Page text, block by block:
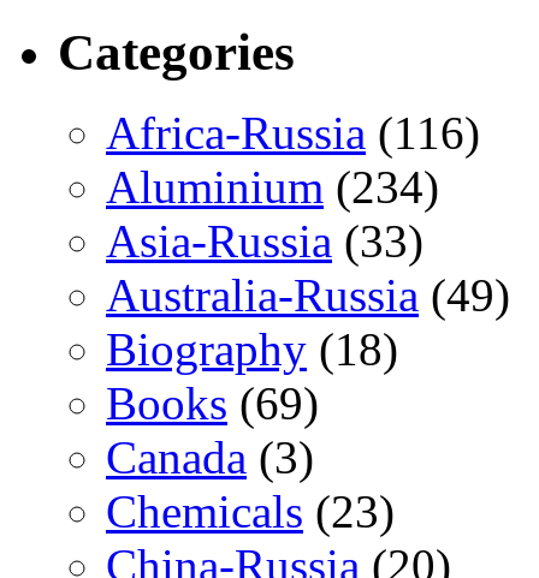
Categories
Africa-Russia (116)
Aluminium (234)
Asia-Russia (33)
Australia-Russia (49)
Biography (18)
Books (69)
Canada (3)
Chemicals (23)
China-Russia (20)